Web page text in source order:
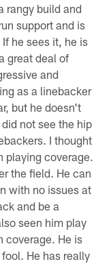
rangy build and
support and is
he sees it, he is
great deal of
and
as a linebacker
but he doesn't
not see the hip
I thought
playing coverage.
the field. He can
with no issues at
and be a
seen him play
coverage. He is
He has really